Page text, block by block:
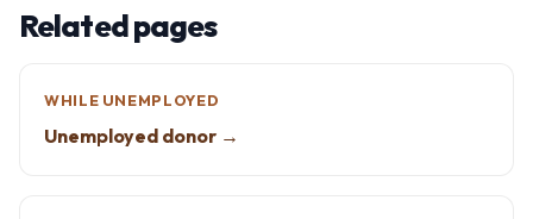
Related pages
WHILE UNEMPLOYED
Unemployed donor →